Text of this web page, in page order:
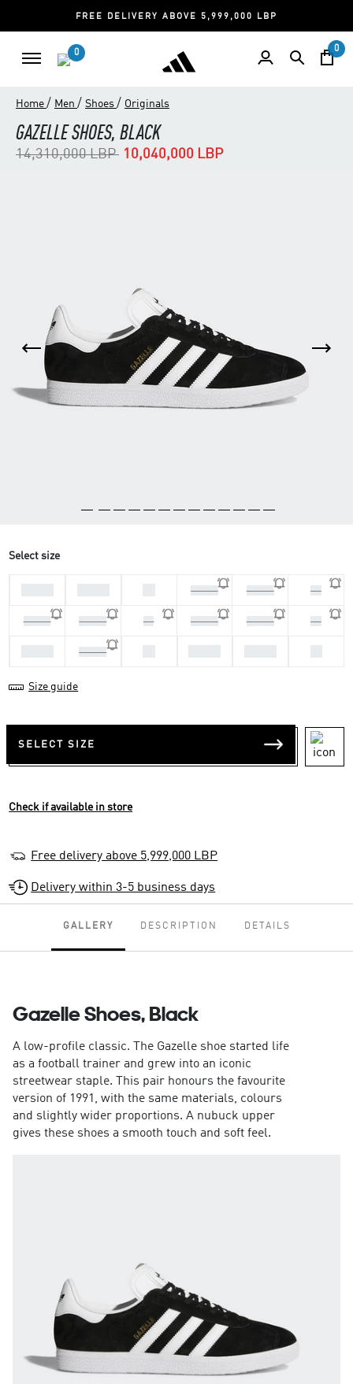
FREE DELIVERY ABOVE 5,999,000 LBP
0 0
Home / Men / Shoes / Originals
GAZELLE SHOES, BLACK
Price reduced from
14,310,000 LBPto10,040,000 LBP
Select size
46 2/3 47 1/3 36
36 2/3 37 1/3 38 38 2/3 39 1/3 40
41 1/3
Size guide
SELECT SIZE
Check if available in store
Free delivery above 5,999,000 LBP
Delivery within 3-5 business days
GALLERY DESCRIPTION DETAILS
Gazelle Shoes, Black
A low-profile classic. The Gazelle shoe started life
as a football trainer and grew into an iconic
streetwear staple. This pair honours the favourite
version of 1991, with the same materials, colours
and slightly wider proportions. A nubuck upper
gives these shoes a smooth touch and soft feel.